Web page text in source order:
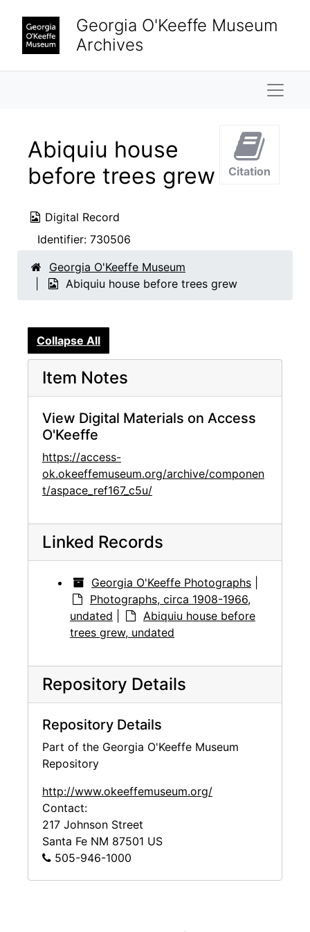
Georgia O'Keeffe Museum
Archives
Abiquiu house
before trees grew
Digital Record
Identifier: 730506
Citation
Georgia O'Keeffe Museum
Abiquiu house before trees grew
Collapse All
Item Notes
View Digital Materials on Access
O'Keeffe
https://access-
ok.okeeffemuseum.org/archive/componen
t/aspace_ref167_c5u/
Linked Records
Georgia O'Keeffe Photographs
Photographs, circa 1908-1966,
undated
Abiquiu house before
trees grew, undated
Repository Details
Repository Details
Part of the Georgia O'Keeffe Museum
Repository
http://www.okeeffemuseum.org/
Contact:
217 Johnson Street
Santa Fe NM 87501 US
505-946-1000